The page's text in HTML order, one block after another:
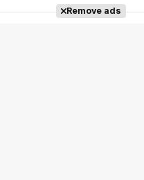
Remove ads